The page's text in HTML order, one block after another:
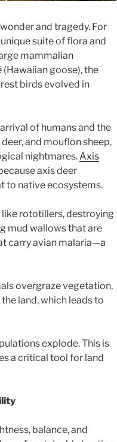
and tragedy. For
suite of flora and
mammalian
goose), the
birds evolved in
of humans and the
and mouflon sheep,
nightmares.Axis
axis deer
to native ecosystems.
rototillers, destroying
mud wallows that are
carry avian malaria—a
overgraze vegetation,
land, which leads to
explode. This is
a critical tool for land
balance, and